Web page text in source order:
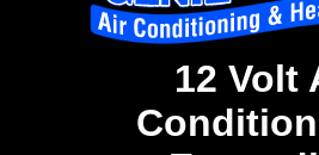
12 Volt